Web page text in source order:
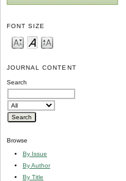
FONT SIZE
JOURNAL CONTENT
Search
Browse
By Issue
By Author
By Title